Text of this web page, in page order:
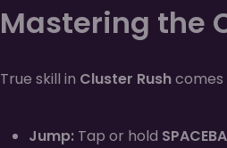
Mastering the
True skill in Cluster Rushcomes
Jump: Tap or hold